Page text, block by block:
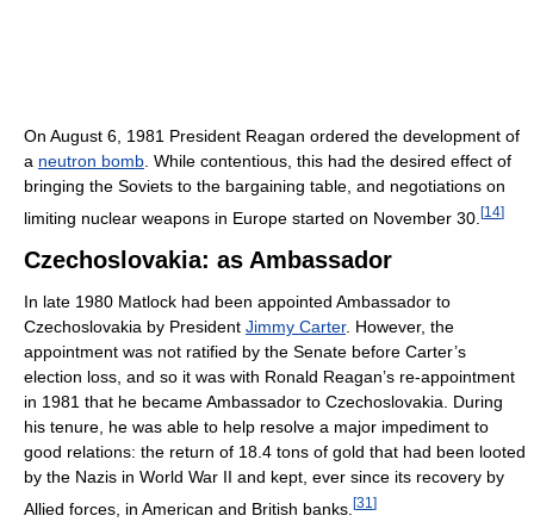
On August 6, 1981 President Reagan ordered the development of
a neutron bomb . While contentious, this had the desired effect of
bringing the Soviets to the bargaining table, and negotiations on
limiting nuclear weapons in Europe started on November 30. [14]
Czechoslovakia: as Ambassador
In late 1980 Matlock had been appointed Ambassador to
Czechoslovakia by President Jimmy Carter. However, the
appointment was not ratified by the Senate before Carter’s
election loss, and so it was with Ronald Reagan’s re-appointment
in 1981 that he became Ambassador to Czechoslovakia. During
his tenure, he was able to help resolve a major impediment to
good relations: the return of 18.4 tons of gold that had been looted
by the Nazis in World War II and kept, ever since its recovery by
Allied forces, in American and British banks. [31 ]